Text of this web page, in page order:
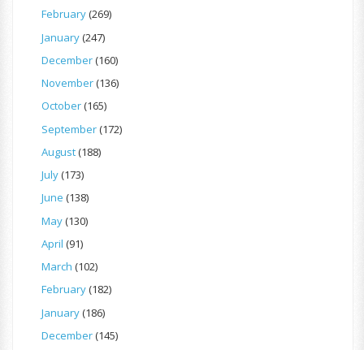
February(269)
January(247)
December(160)
November(136)
October(165)
September(172)
August(188)
July(173)
June (138)
May(130)
April (91)
March (102)
February(182)
January(186)
December(145)